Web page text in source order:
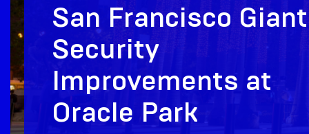
San Francisco
Security
Improvements at
Oracle Park